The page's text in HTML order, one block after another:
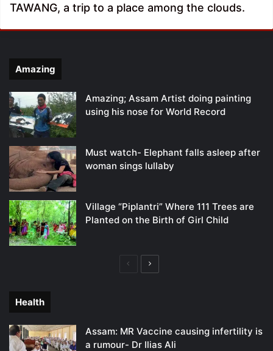
TAWANG, a trip to a place among the clouds.
Amazing
Amazing; Assam Artist doing painting
using his nose for World Record
Must watch- Elephant falls asleep after
woman sings lullaby
Village “Piplantri” Where 111 Trees are
Planted on the Birth of Girl Child
PreviousNext
Health
Assam: MR Vaccine causing infertility is
a rumour- Dr Ilias Ali